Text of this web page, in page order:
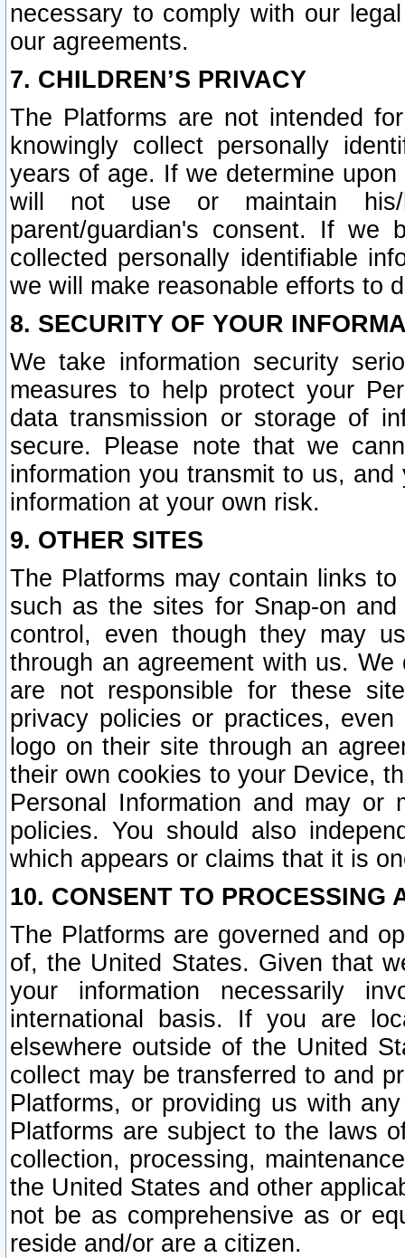
necessary to comply with our
our agreements.
7. CHILDREN’S PRIVACY
The Platforms are not intended
knowingly collect personally
years of age. If we determine
will not use or maintain his/
parent/guardian's consent. If we
collected personally identifiable
we will make reasonable efforts to
8. SECURITY OF YOUR
We take information security
measures to help protect your
data transmission or storage of
secure. Please note that we
information you transmit to us,
information at your own risk.
9. OTHER SITES
The Platforms may contain links
such as the sites for Snap-on
control, even though they may
through an agreement with us.
are not responsible for these
privacy policies or practices,
logo on their site through an
their own cookies to your Device,
Personal Information and may or
policies. You should also
which appears or claims that it is
10. CONSENT TO PROCESSING
The Platforms are governed and
of, the United States. Given that
your information necessarily
international basis. If you are
elsewhere outside of the United
collect may be transferred to and
Platforms, or providing us with
Platforms are subject to the laws
collection, processing,
the United States and other
not be as comprehensive as or
reside and/or are a citizen.